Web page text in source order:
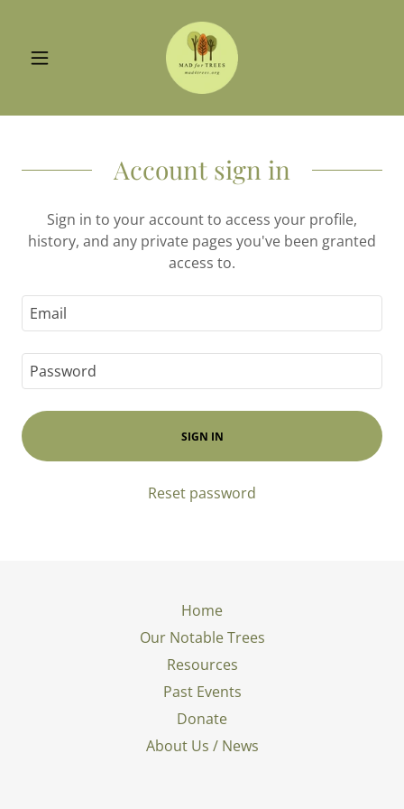
Account sign in
Sign in to your account to access your profile,
history, and any private pages you've been granted
access to.
SIGN IN
Reset password
Home
Our Notable Trees
Resources
Past Events
Donate
About Us / News